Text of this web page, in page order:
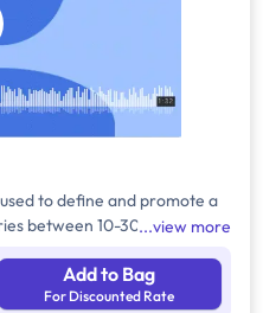
to define and promote a
between 10-30 seconds. It
- 11 pm, Mixed Time
view more
Add to Bag
For Discounted Rate